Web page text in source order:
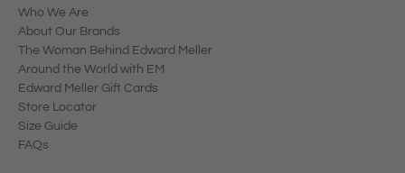
Who We Are
About Our Brands
The Woman Behind Edward Meller
Around the World with EM
Edward Meller Gift Cards
Store Locator
Size Guide
FAQs